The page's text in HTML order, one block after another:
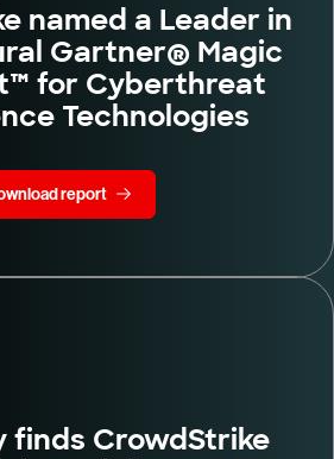
named a Leader in
Gartner® Magic
for Cyberthreat
Technologies
report
finds CrowdStrike